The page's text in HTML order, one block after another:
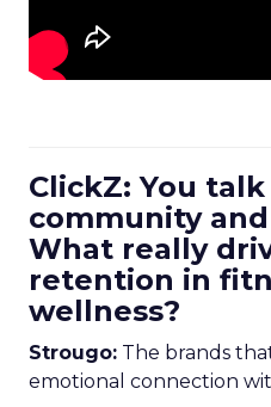
ClickZ: You
community
What really
retention in
wellness?
Strougo: The brands
emotional connection